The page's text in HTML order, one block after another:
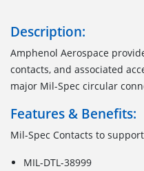
Description:
Amphenol Aerospace
contacts, and associated
major Mil-Spec circular
Features & Benefits:
Mil-Spec Contacts to
MIL-DTL-38999